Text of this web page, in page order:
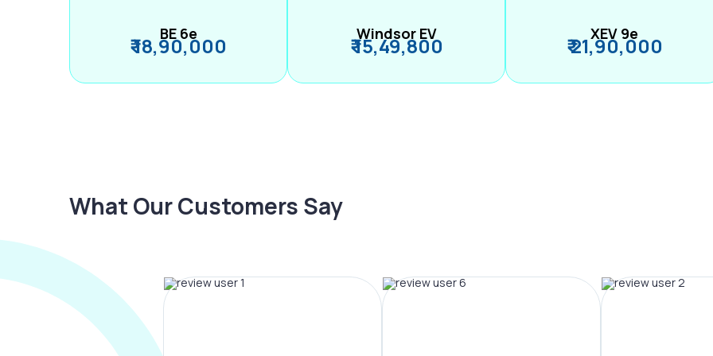
BE 6e
₹ 18,90,000 Windsor EV
₹ 15,49,800 XEV 9e
₹ 21,90,000
What Our Customers Say